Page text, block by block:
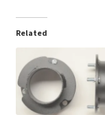
Related